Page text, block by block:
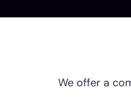
We offer a